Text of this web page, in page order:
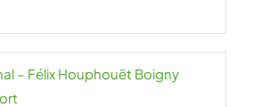
– Félix Houphouët Boigny